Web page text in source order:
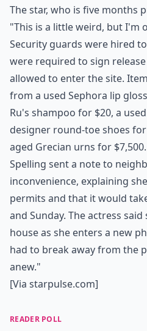
The star, who is five months
"This is a little weird, but I'm
Security guards were hired
were required to sign
allowed to enter the site.
from a used Sephora lip
Ru's shampoo for $20, a
designer round-toe shoes
aged Grecian urns for $7,500.
Spelling sent a note to
inconvenience, explaining
permits and that it would
and Sunday. The actress
house as she enters a new
had to break away from the
anew."
[Via starpulse.com]
READER POLL